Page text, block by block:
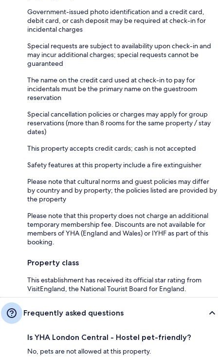
Government-issued photo identification and a credit card,
debit card, or cash deposit may be required at check-in for
incidental charges
Special requests are subject to availability upon check-in and
may incur additional charges; special requests cannot be
guaranteed
The name on the credit card used at check-in to pay for
incidentals must be the primary name on the guestroom
reservation
Special cancellation policies or charges may apply for group
reservations (more than 8 rooms for the same property / stay
dates)
This property accepts credit cards; cash is not accepted
Safety features at this property include a fire extinguisher
Please note that cultural norms and guest policies may differ
by country and by property; the policies listed are provided by
the property
Please note that this property does not charge an additional
temporary membership fee. Discounts are not available for
members of YHA (England and Wales) or IYHF as part of this
booking.
Property class
This establishment has received its official star rating from
VisitEngland, the National Tourist Board for England.
Frequently asked questions
Is YHA London Central - Hostel pet-friendly?
No, pets are not allowed at this property.